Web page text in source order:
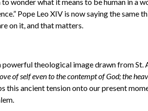
Pope Leo XIV is now saying the same
on it, and that matters.
theological image drawn from St.
of self even to the contempt of God; the
this ancient tension onto our present